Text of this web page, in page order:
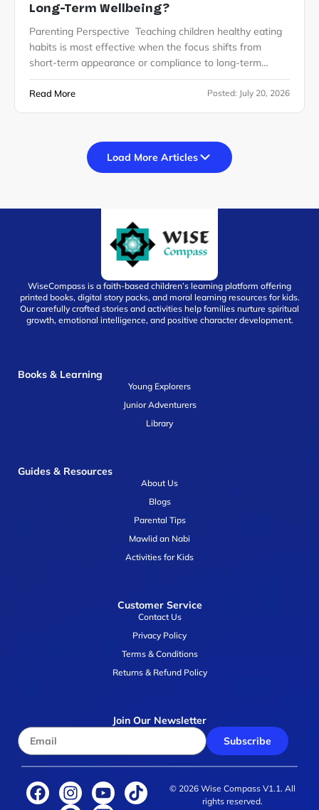
Long-Term Wellbeing?
Parenting Perspective Teaching children healthy eating
habits is most effective when the focus shifts from
short-term appearance or compliance to long-term…
Read More Posted: July 20, 2026
Load More Articles
WiseCompass is a faith-based children’s learning platform offering
printed books, digital story packs, and moral learning resources for kids.
Our carefully crafted stories and activities help families nurture spiritual
growth, emotional intelligence, and positive character development.
Books & Learning
Young Explorers
Junior Adventurers
Library
Guides & Resources
About Us
Blogs
Parental Tips
Mawlid an Nabi
Activities for Kids
Customer Service
Contact Us
Privacy Policy
Terms & Conditions
Returns & Refund Policy
Join Our Newsletter
Subscribe
© 2026 Wise Compass V1.1. All
rights reserved.